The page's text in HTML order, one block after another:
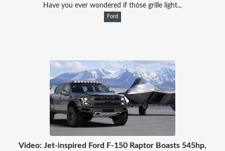
Have you ever wondered if those grille light...
Ford
Video: Jet-inspired Ford F-150 Raptor Boasts 545hp,